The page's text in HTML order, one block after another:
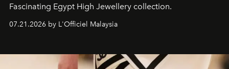
Fascinating Egypt High Jewellery collection.
07.21.2026 by L'Officiel Malaysia